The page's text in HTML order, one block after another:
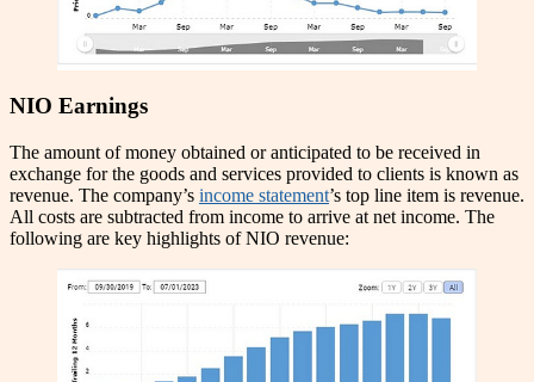
NIO Earnings
The amount of money obtained or anticipated to be received in
exchange for the goods and services provided to clients is known as
revenue. The company’s income statement’s top line item is revenue.
All costs are subtracted from income to arrive at net income. The
following are key highlights of NIO revenue: